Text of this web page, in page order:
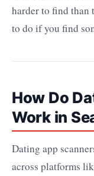
harder to find than
to do if you find
How Do
Work in
Dating app
across platforms